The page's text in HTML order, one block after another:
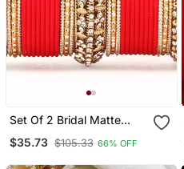
Set Of 2 Bridal Matte
$35.73 $105.33 66% OFF